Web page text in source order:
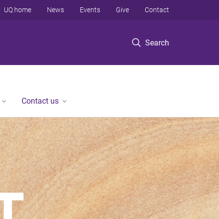
Search
UQ home News Events Give Contact
Contact us